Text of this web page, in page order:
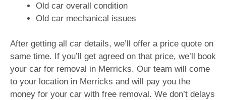
Old car overall condition
Old car mechanical issues
After getting all car details, we’ll offer a price quote on
same time. If you’ll get agreed on that price, we’ll book
your car for removal in Merricks. Our team will come
to your location in Merricks and will pay you the
money for your car with free removal. We don’t delays